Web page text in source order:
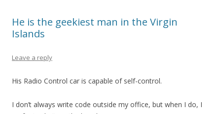
He is the geekiest man in the Virgin
Islands
Leave a reply
His Radio Control car is capable of self-control.
I don’t always write code outside my office, but when I do, I